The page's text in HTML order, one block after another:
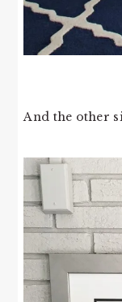
And the other